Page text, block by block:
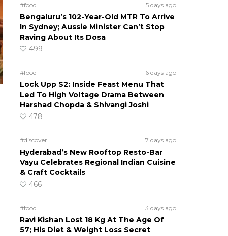
#food 5 days ago
Bengaluru’s 102-Year-Old MTR To Arrive
In Sydney; Aussie Minister Can’t Stop
Raving About Its Dosa
499
#food 6 days ago
Lock Upp S2: Inside Feast Menu That
Led To High Voltage Drama Between
Harshad Chopda & Shivangi Joshi
478
#discover 7 days ago
Hyderabad’s New Rooftop Resto-Bar
Vayu Celebrates Regional Indian Cuisine
& Craft Cocktails
466
#food 3 days ago
Ravi Kishan Lost 18 Kg At The Age Of
57; His Diet & Weight Loss Secret